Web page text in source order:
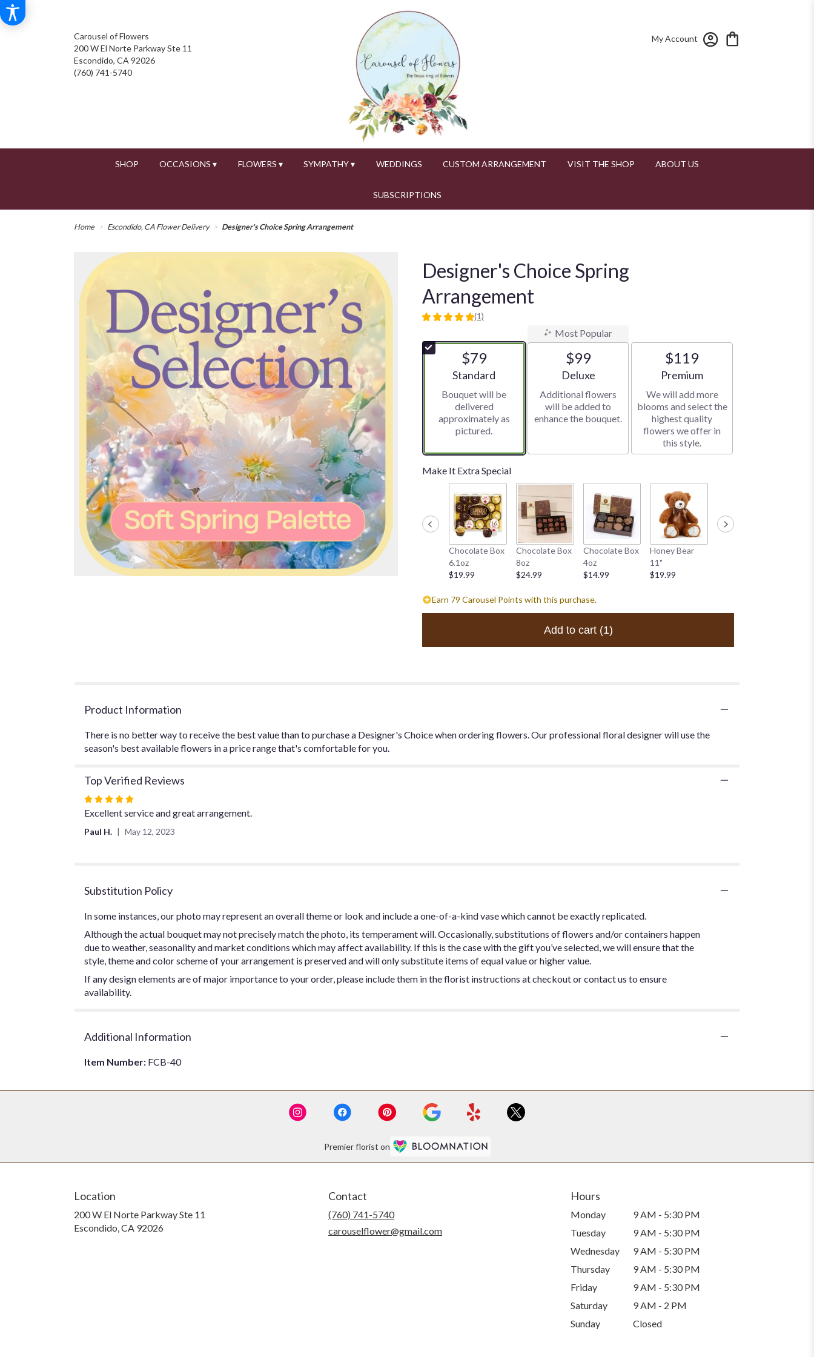
Carousel of Flowers
200 W El Norte Parkway Ste 11
Escondido, CA 92026
(760) 741-5740
My Account
SHOP OCCASIONS ▾ FLOWERS ▾ SYMPATHY ▾ WEDDINGS CUSTOM ARRANGEMENT VISIT THE SHOP ABOUT US
SUBSCRIPTIONS
Home Escondido, CA Flower Delivery Designer's Choice Spring Arrangement
Designer's Choice Spring
Arrangement
5
of
5
ratings.
by
clicking
will
scroll
reviews
section
Choice
(1)
$79
Arrangement size
Standard
Bouquet will be
delivered
approximately as
pictured.
Most Popular
$99
Arrangement size
Deluxe
Additional flowers
will be added to
enhance the bouquet.
$119
Arrangement size
Premium
We will add more
blooms and select the
highest quality
flowers we offer in
this style.
Make It Extra Special
Chocolate Box
6.1oz
$19.99
Chocolate Box
8oz
$24.99
Chocolate Box
4oz
$14.99
Honey Bear
11"
$19.99
Earn 79 Carousel Points with this purchase.
Add to cart (1)
Product Information
There is no better way to receive the best value than to purchase a Designer's Choice when ordering flowers. Our professional floral designer will use the
season's best available flowers in a price range that's comfortable for you.
Top Verified Reviews
Rated
5
Excellent service and great arrangement.
Paul H. May 12, 2023
Substitution Policy
In some instances, our photo may represent an overall theme or look and include a one-of-a-kind vase which cannot be exactly replicated.
Although the actual bouquet may not precisely match the photo, its temperament will. Occasionally, substitutions of flowers and/or containers happen
due to weather, seasonality and market conditions which may affect availability. If this is the case with the gift you’ve selected, we will ensure that the
style, theme and color scheme of your arrangement is preserved and will only substitute items of equal value or higher value.
If any design elements are of major importance to your order, please include them in the florist instructions at checkout or contact us to ensure
availability.
Additional Information
Item Number: FCB-40
Premier florist on
Location
200 W El Norte Parkway Ste 11
Escondido, CA 92026
Contact
(760) 741-5740
carouselflower@gmail.com
Hours
Monday
9 AM - 5:30 PM
Tuesday
9 AM - 5:30 PM
Wednesday
9 AM - 5:30 PM
Thursday
9 AM - 5:30 PM
Friday
9 AM - 5:30 PM
Saturday
9 AM - 2 PM
Sunday
Closed